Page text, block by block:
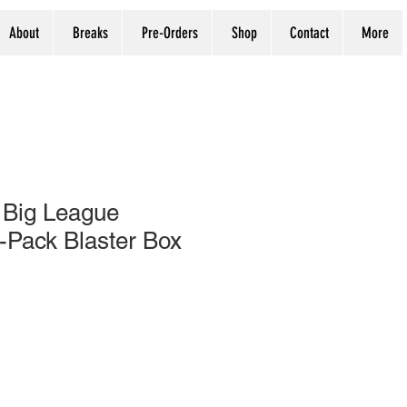
About Breaks Pre-Orders Shop Contact More
League
Blaster Box